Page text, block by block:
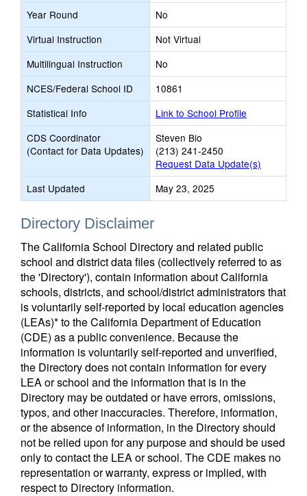
Year Round
No
Virtual Instruction
Not Virtual
Multilingual Instruction
No
NCES/Federal School ID
10861
Statistical Info
Link to School Profile
CDS Coordinator
(Contact for Data Updates)
Steven Bio
(213) 241-2450
Request Data Update(s)
Last Updated
May 23, 2025
Directory Disclaimer
The California School Directory and related public
school and district data files (collectively referred to as
the 'Directory'), contain information about California
schools, districts, and school/district administrators that
is voluntarily self-reported by local education agencies
(LEAs)* to the California Department of Education
(CDE) as a public convenience. Because the
information is voluntarily self-reported and unverified,
the Directory does not contain information for every
LEA or school and the information that is in the
Directory may be outdated or have errors, omissions,
typos, and other inaccuracies. Therefore, information,
or the absence of information, in the Directory should
not be relied upon for any purpose and should be used
only to contact the LEA or school. The CDE makes no
representation or warranty, express or implied, with
respect to Directory information.